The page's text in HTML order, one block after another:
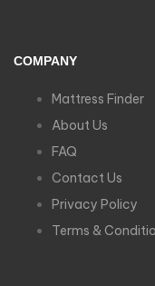
COMPANY
Mattress Finder
About Us
FAQ
Contact Us
Privacy Policy
Terms &